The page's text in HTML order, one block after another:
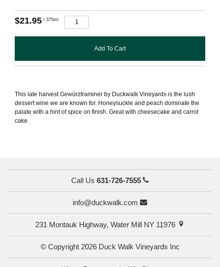
$21.95 / 375ml
Add To Cart
This late harvest Gewürztraminer by Duckwalk Vineyards is the lush
dessert wine we are known for. Honeysuckle and peach dominate the
palate with a hint of spice on finish. Great with cheesecake and carrot
cake.
Call Us 631-726-7555
info@duckwalk.com
231 Montauk Highway, Water Mill NY 11976
© Copyright 2026 Duck Walk Vineyards Inc